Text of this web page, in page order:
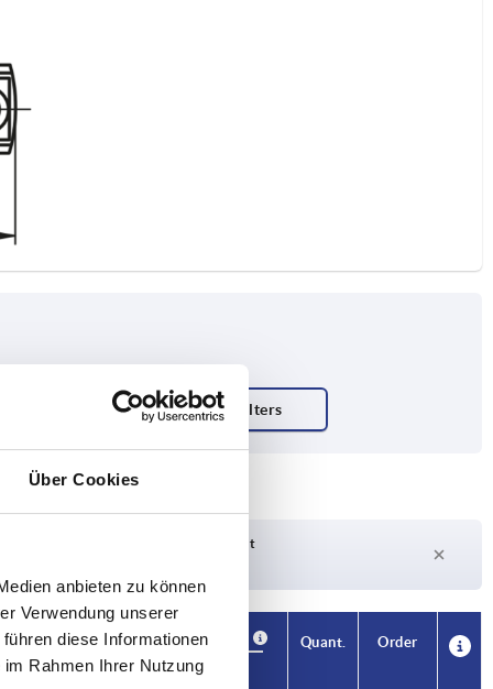
Über Cookies
anbieten zu können
Verwendung unserer
diese Informationen
Rahmen Ihrer Nutzung
Delivery time on request
L1
CAD
Availability
Price
Quant. Order